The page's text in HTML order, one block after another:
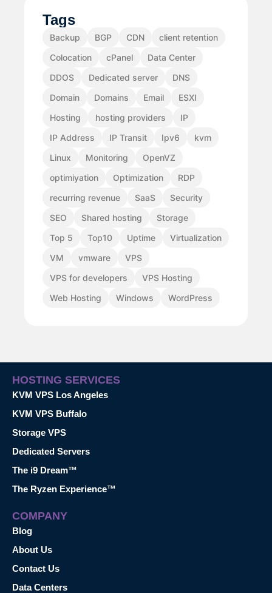
Tags
Backup BGP CDN
client retention
Colocation
cPanel
Data Center
DDOS
Dedicated server
DNS
Domain
Domains Email
ESXI
Hosting
hosting providers
IP
IP Address
IP Transit Ipv6
kvm
Linux
Monitoring
OpenVZ
optimiyation
Optimization
RDP
recurring revenue
SaaS
Security
SEO
Shared hosting
Storage
Top 5
Top10 Uptime
Virtualization
VM
vmware
VPS
VPS for developers
VPS Hosting
Web Hosting
Windows WordPress
HOSTING SERVICES
KVM VPS Los Angeles
KVM VPS Buffalo
Storage VPS
Dedicated Servers
The i9 Dream™
The Ryzen Experience™
COMPANY
Blog
About Us
Contact Us
Data Centers